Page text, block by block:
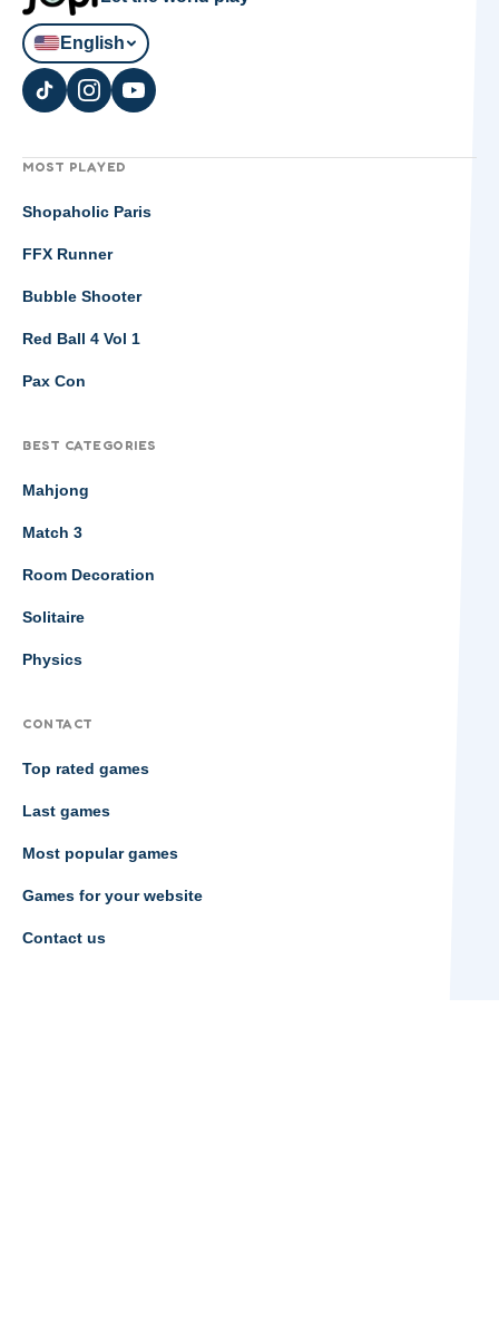
English
MOST PLAYED
Shopaholic Paris
FFX Runner
Bubble Shooter
Red Ball 4 Vol 1
Pax Con
BEST CATEGORIES
Mahjong
Match 3
Room Decoration
Solitaire
Physics
CONTACT
Top rated games
Last games
Most popular games
Games for your website
Contact us